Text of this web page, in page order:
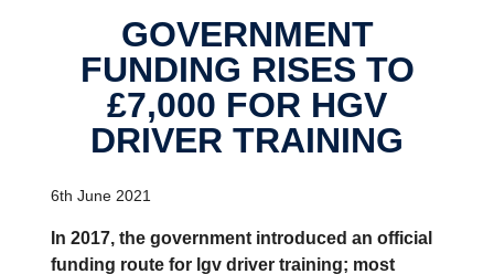
GOVERNMENT
FUNDING RISES TO
£7,000 FOR HGV
DRIVER TRAINING
6th June 2021
In 2017, the government introduced an official
funding route for lgv driver training; most